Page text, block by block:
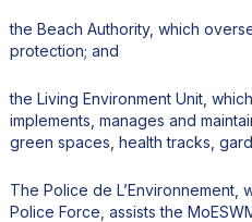
the Beach Authority, which
protection; and
the Living Environment Unit,
implements, manages and
green spaces, health tracks,
The Police de L’Environnement,
Police Force, assists the